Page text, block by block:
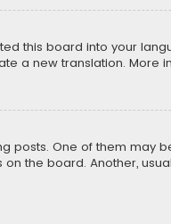
this board into your
a new translation. More
One of them may
the board. Another,